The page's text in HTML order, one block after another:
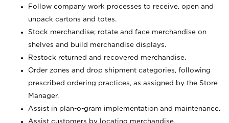
Follow company work processes to receive, open and
unpack cartons and totes.
Stock merchandise; rotate and face merchandise on
shelves and build merchandise displays.
Restock returned and recovered merchandise.
Order zones and drop shipment categories, following
prescribed ordering practices, as assigned by the Store
Manager.
Assist in plan-o-gram implementation and maintenance.
Assist customers by locating merchandise.